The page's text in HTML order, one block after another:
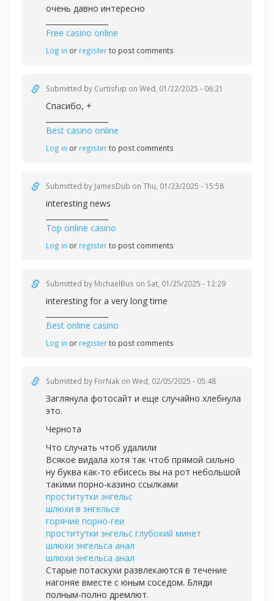
очень давно интересно
Free casino online
Log in or registerto post comments
Submitted by Curtisfup on Wed, 01/22/2025 - 06:21
Спасибо, +
Best casino online
Log in or registerto post comments
Submitted by JamesDub on Thu, 01/23/2025 - 15:58
interesting news
Top online casino
Log in or registerto post comments
Submitted by MichaelBus on Sat, 01/25/2025 - 12:29
interesting for a very long time
Best online casino
Log in or registerto post comments
Submitted by ForNak on Wed, 02/05/2025 - 05:48
Заглянула фотосайт и еще случайно хлебнула
это.
Чернота
Что случать чтоб удалили
Всякое видала хотя так чтоб прямой сильно
ну буква как-то ебисесь вы на рот небольшой
такими порно-казино ссылками
проститутки энгельс
шлюхи в энгельсе
горячие порно-геи
проститутки энгельс глубокий минет
шлюхи энгельса анал
шлюхи энгельса анал
Старые потаскухи развлекаются в течение
нагоняе вместе с юным соседом. Бляди
полным-полно дремлют.